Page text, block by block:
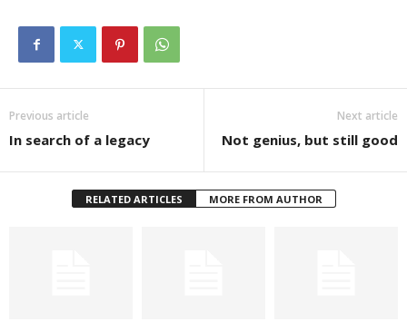
Previous article
In search of a legacy
Next article
Not genius, but still good
RELATED ARTICLES MORE FROM AUTHOR